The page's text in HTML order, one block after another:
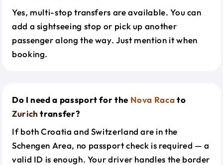
Yes, multi-stop transfers are available. You can
add a sightseeing stop or pick up another
passenger along the way. Just mention it when
booking.
Do I need a passport for the Nova Racato
Zurich transfer?
If both Croatia and Switzerland are in the
Schengen Area, no passport check is required — a
valid ID is enough. Your driver handles the border